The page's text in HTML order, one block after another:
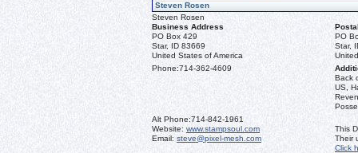
Steven Rosen
Steven Rosen
Business Address
PO Box 429
Star, ID 83669
United States of America
PO
Star,
Phone:714-362-4609
Back
US,
Alt Phone:714-842-1961
Website: www.stampsoul.com
Email: steve@pixel-mesh.com
This
Their
Click